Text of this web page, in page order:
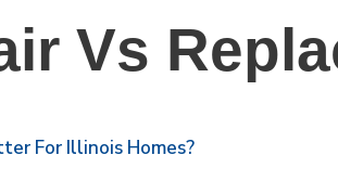
Vs
For Illinois Homes?